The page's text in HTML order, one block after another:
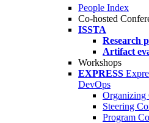
People Index
Co-hosted
ISSTA
Research
Artifact
Workshops
EXPRESS
DevOps
Organizing
Steering
Program